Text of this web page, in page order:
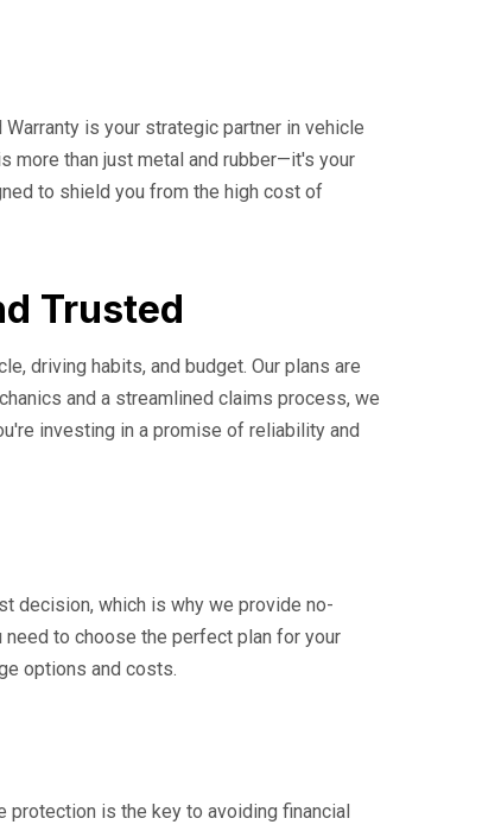
is your strategic partner in vehicle
more than just metal and rubber—it's your
to shield you from the high cost of
Trusted
driving habits, and budget. Our plans are
and a streamlined claims process, we
investing in a promise of reliability and
decision, which is why we provide no-
need to choose the perfect plan for your
options and costs.
is the key to avoiding financial